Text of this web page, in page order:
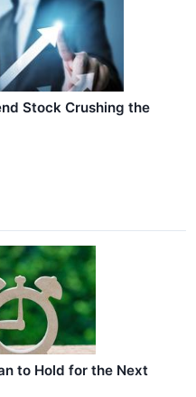
Stock Crushing the
to Hold for the Next